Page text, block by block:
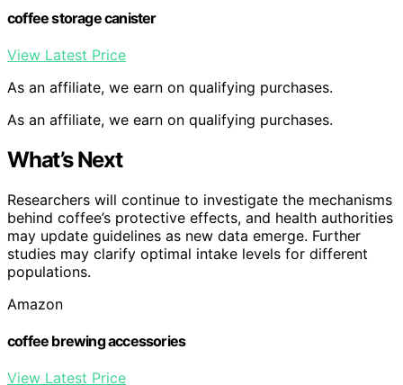
coffee storage canister
View Latest Price
As an affiliate, we earn on qualifying purchases.
As an affiliate, we earn on qualifying purchases.
What’s Next
Researchers will continue to investigate the mechanisms
behind coffee’s protective effects, and health authorities
may update guidelines as new data emerge. Further
studies may clarify optimal intake levels for different
populations.
Amazon
coffee brewing accessories
View Latest Price